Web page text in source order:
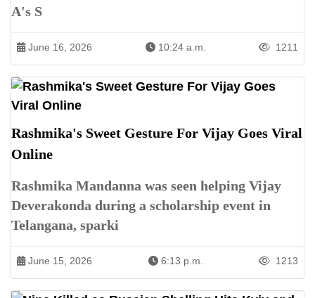
A's S
June 16, 2026 10:24 a.m. 1211
Rashmika's Sweet Gesture For Vijay Goes Viral
Online
Rashmika Mandanna was seen helping Vijay
Deverakonda during a scholarship event in
Telangana, sparki
June 15, 2026 6:13 p.m. 1213